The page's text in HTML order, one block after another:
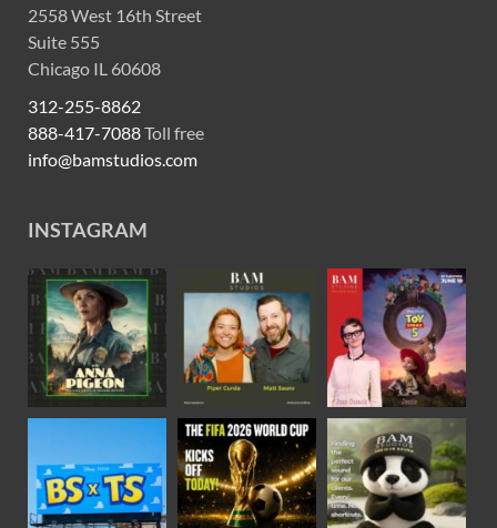
2558 West 16th Street
Suite 555
Chicago IL 60608
312-255-8862
888-417-7088Toll free
info@bamstudios.com
INSTAGRAM